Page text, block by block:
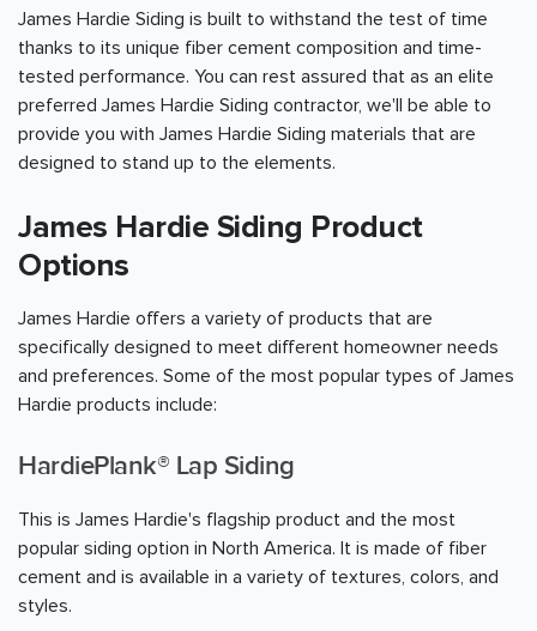
James Hardie Siding is built to withstand the test of time
thanks to its unique fiber cement composition and time-
tested performance. You can rest assured that as an elite
preferred James Hardie Siding contractor, we'll be able to
provide you with James Hardie Siding materials that are
designed to stand up to the elements.
James Hardie Siding Product
Options
James Hardie offers a variety of products that are
specifically designed to meet different homeowner needs
and preferences. Some of the most popular types of James
Hardie products include:
HardiePlank® Lap Siding
This is James Hardie's flagship product and the most
popular siding option in North America. It is made of fiber
cement and is available in a variety of textures, colors, and
styles.